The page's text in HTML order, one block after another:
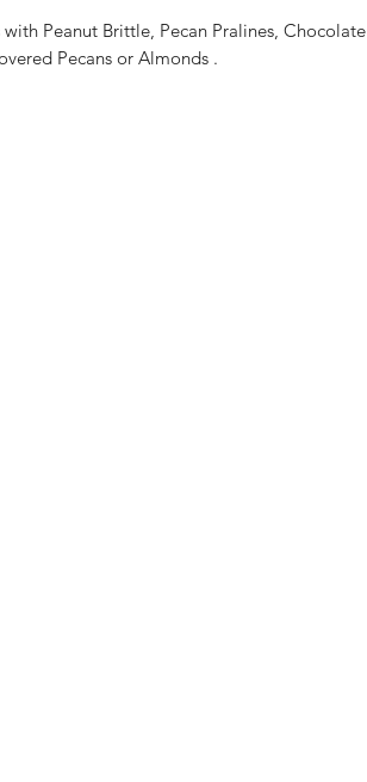
Peanut Brittle, Pecan Pralines, Chocolate
Pecans or Almonds .